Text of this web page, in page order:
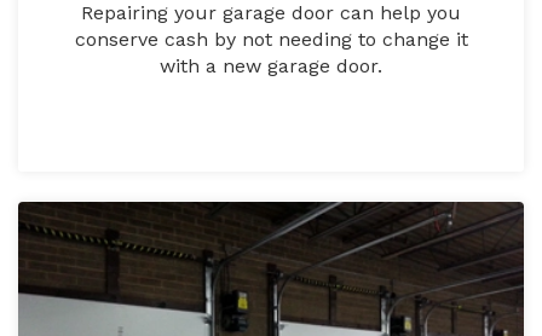
Repairing your garage door can help you
conserve cash by not needing to change it
with a new garage door.